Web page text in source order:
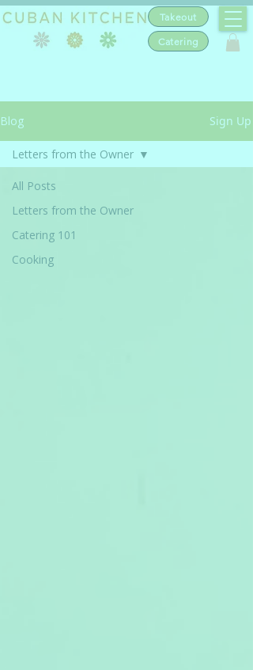
Takeout
Catering
Blog Sign Up
All Posts
Letters from the Owner
Catering 101
Cooking
Letters from the Owner